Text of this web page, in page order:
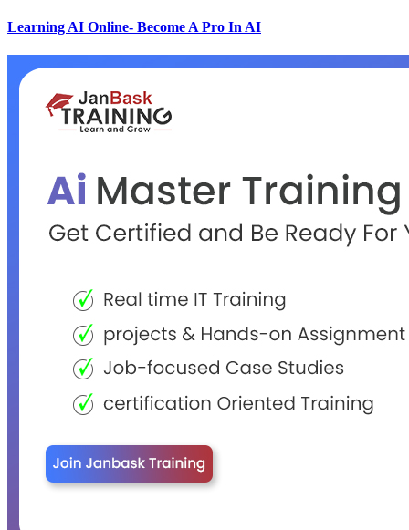
Learning AI Online- Become A Pro In AI